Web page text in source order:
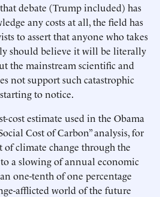
debate (Trump included) has
any costs at all, the field has
to assert that anyone who takes
should believe it will be literally
the mainstream scientific and
not support such catastrophic
to notice.
cost estimate used in the Obama
Cost of Carbon” analysis, for
of climate change through the
a slowing of annual economic
one-tenth of one percentage
afflicted world of the future